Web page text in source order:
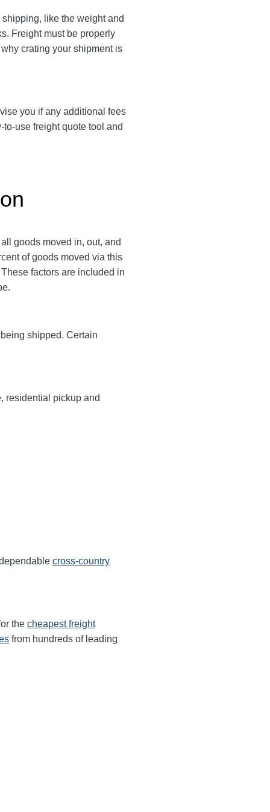
like the weight and
Freight must be properly
crating your shipment is
you if any additional fees
use freight quote tool and
goods moved in, out, and
of goods moved via this
factors are included in
shipped. Certain
residential pickup and
cross-country
the cheapest freight
from hundreds of leading